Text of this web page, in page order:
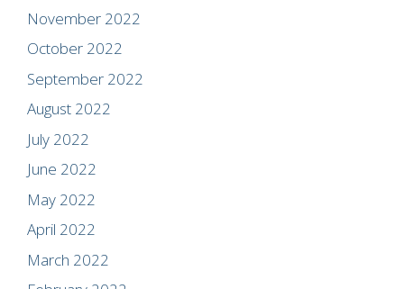
November 2022
October 2022
September 2022
August 2022
July 2022
June 2022
May 2022
April 2022
March 2022